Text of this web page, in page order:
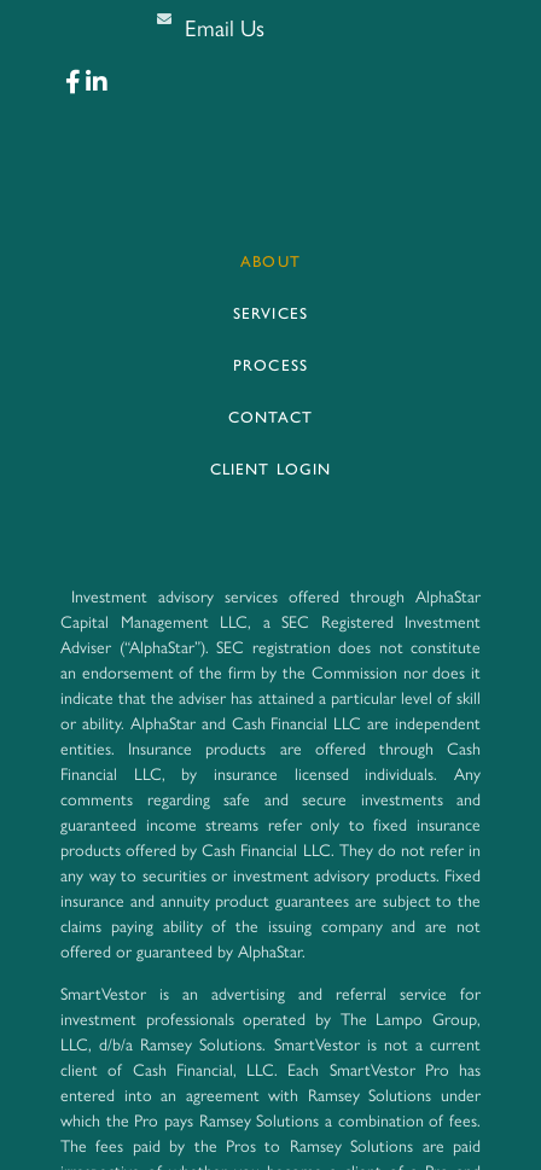
Email Us
ABOUT
SERVICES
PROCESS
CONTACT
CLIENT LOGIN
Investment advisory services offered through AlphaStar
Capital Management LLC, a SEC Registered Investment
Adviser (“AlphaStar”). SEC registration does not constitute
an endorsement of the firm by the Commission nor does it
indicate that the adviser has attained a particular level of skill
or ability. AlphaStar and Cash Financial LLC are independent
entities. Insurance products are offered through Cash
Financial LLC, by insurance licensed individuals. Any
comments regarding safe and secure investments and
guaranteed income streams refer only to fixed insurance
products offered by Cash Financial LLC. They do not refer in
any way to securities or investment advisory products. Fixed
insurance and annuity product guarantees are subject to the
claims paying ability of the issuing company and are not
offered or guaranteed by AlphaStar.
SmartVestor is an advertising and referral service for
investment professionals operated by The Lampo Group,
LLC, d/b/a Ramsey Solutions. SmartVestor is not a current
client of Cash Financial, LLC. Each SmartVestor Pro has
entered into an agreement with Ramsey Solutions under
which the Pro pays Ramsey Solutions a combination of fees.
The fees paid by the Pros to Ramsey Solutions are paid